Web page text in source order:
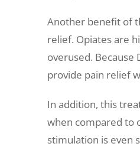
Another benefit of
relief. Opiates are
overused. Because
provide pain relief
In addition, this
when compared to
stimulation is even